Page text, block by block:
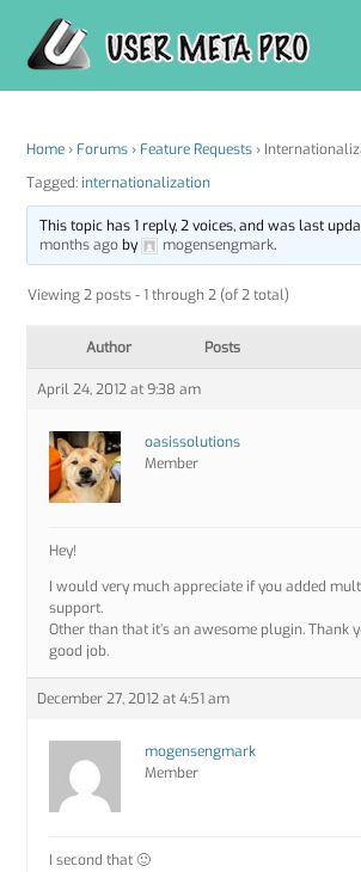
content
Home › Forums › Feature Requests ›
Tagged: internationalization
This topic has 1 reply, 2 voices, and was last
months agoby mogensengmark.
Viewing 2 posts - 1 through 2 (of 2 total)
Author Posts
April 24, 2012 at 9:38 am
oasissolutions
Member
Hey!
I would very much appreciate if you added
support.
Other than that it’s an awesome plugin. Thank
good job.
December 27, 2012 at 4:51 am
mogensengmark
Member
I second that 🙂